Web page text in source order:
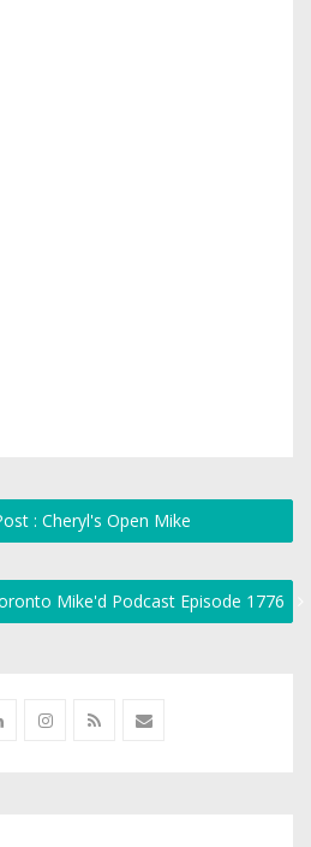
: Cheryl's Open Mike
Mike'd Podcast Episode 1776